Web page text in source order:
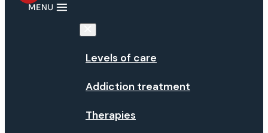
Levels of care
Addiction treatment
Therapies